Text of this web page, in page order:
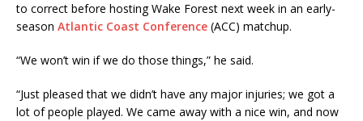
to correct before hosting Wake Forest next week in an early-
season Atlantic Coast Conference (ACC) matchup.
“We won’t win if we do those things,” he said.
“Just pleased that we didn’t have any major injuries; we got a
lot of people played. We came away with a nice win, and now